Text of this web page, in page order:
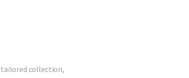
tailored collection,